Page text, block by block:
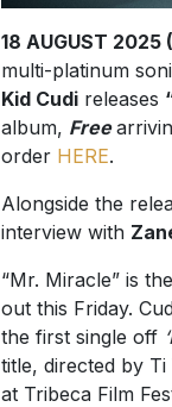
18 AUGUST 2025
multi-platinum
Kid Cudireleases
album, Free
order HERE.
Alongside the
interview with
“Mr. Miracle” is
out this Friday.
the first single off
title, directed by
at Tribeca Film